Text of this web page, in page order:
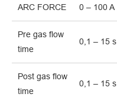
ARC FORCE 0 – 100 A
Pre gas flow
time
0,1 – 15 s
Post gas flow
time
0,1 – 15 s